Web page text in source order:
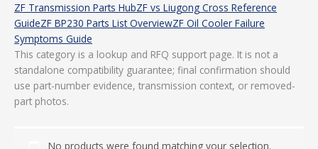
ZF Transmission Parts HubZF vs Liugong Cross Reference
GuideZF BP230 Parts List OverviewZF Oil Cooler Failure
Symptoms Guide
This category is a lookup and RFQ support page. It is not a
standalone compatibility guarantee; final confirmation should
use part-number evidence, transmission context, or removed-
part photos.
No products were found matching your selection.